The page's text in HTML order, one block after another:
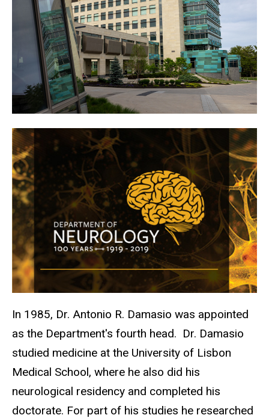
In 1985, Dr. Antonio R. Damasio was appointed
as the Department's fourth head. Dr. Damasio
studied medicine at the University of Lisbon
Medical School, where he also did his
neurological residency and completed his
doctorate. For part of his studies he researched